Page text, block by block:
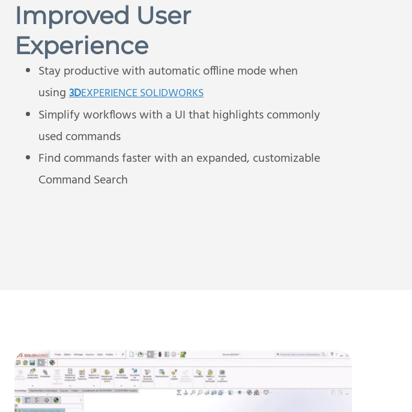
Improved User
Experience
Stay productive with automatic offline mode when
using 3DEXPERIENCE SOLIDWORKS
Simplify workflows with a UI that highlights commonly
used commands
Find commands faster with an expanded, customizable
Command Search